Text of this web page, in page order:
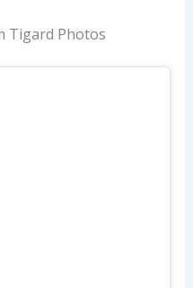
Tigard Photos